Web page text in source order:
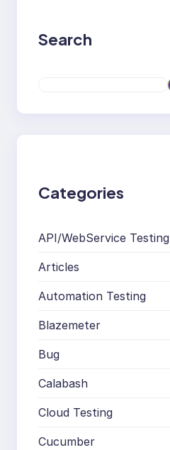
Search
a
Categories
API/WebService Testing
Articles
Automation Testing
Blazemeter
Bug
Calabash
Cloud Testing
Cucumber